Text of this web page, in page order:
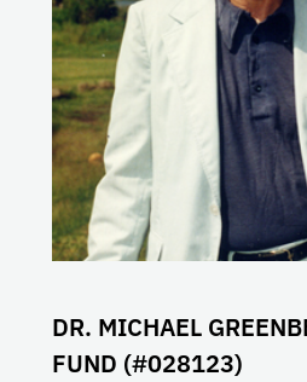
DR. MICHAEL
FUND (#028123)